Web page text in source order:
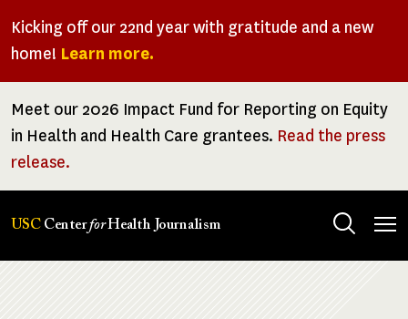
Kicking off our 22nd year with gratitude and a new
home! Learn more.
Meet our 2026 Impact Fund for Reporting on Equity
in Health and Health Care grantees. Read the press
release.
USC CenterforHealth Journalism